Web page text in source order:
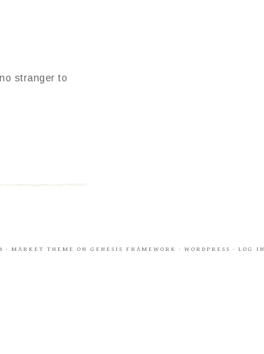
stranger to
· MARKET THEME ON GENESIS FRAMEWORK · WORDPRESS · LOG IN